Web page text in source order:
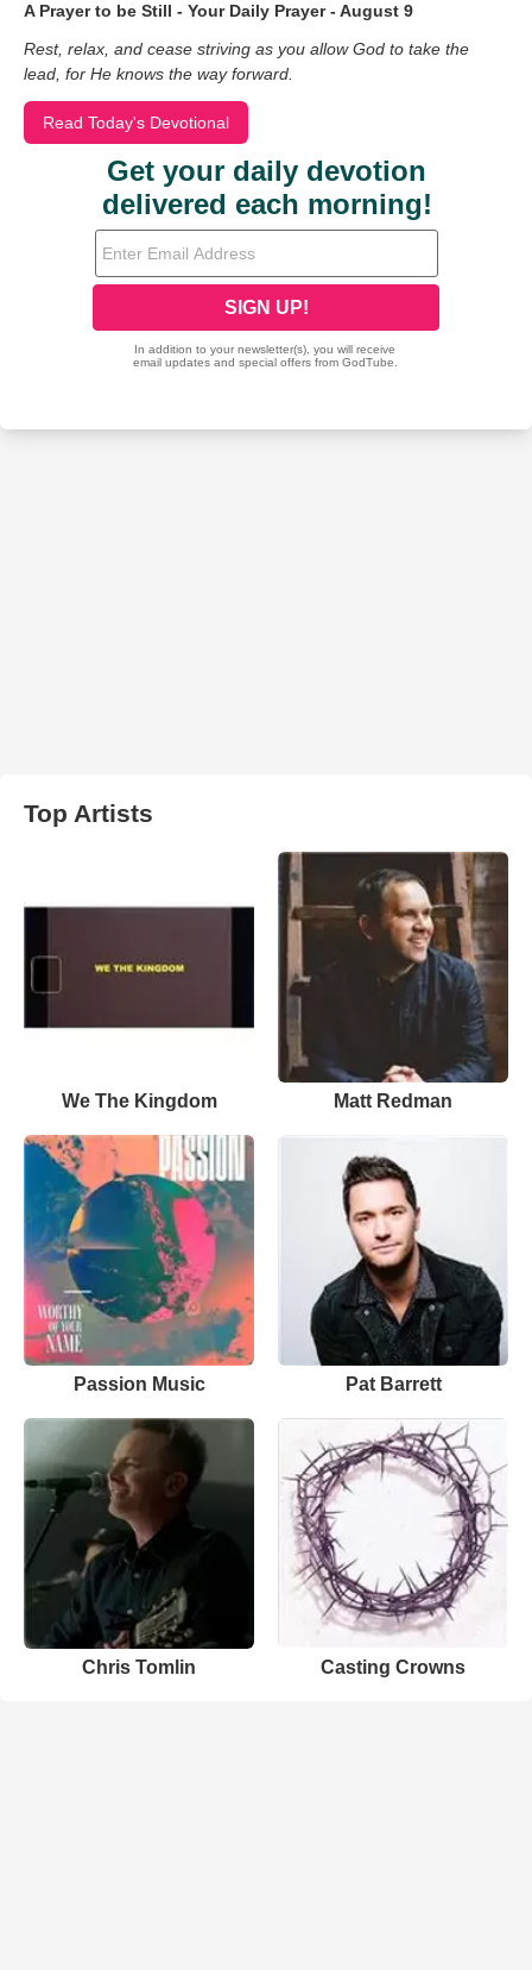
A Prayer to be Still - Your Daily Prayer - August 9
Rest, relax, and cease striving as you allow God to take the
lead, for He knows the way forward.
Read Today's Devotional
Top Artists
We The Kingdom Matt Redman
Passion Music Pat Barrett
Chris Tomlin Casting Crowns